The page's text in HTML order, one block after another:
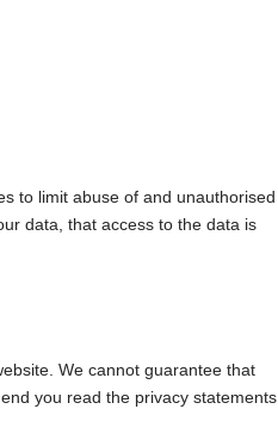
to limit abuse of and unauthorised
data, that access to the data is
We cannot guarantee that
you read the privacy statements